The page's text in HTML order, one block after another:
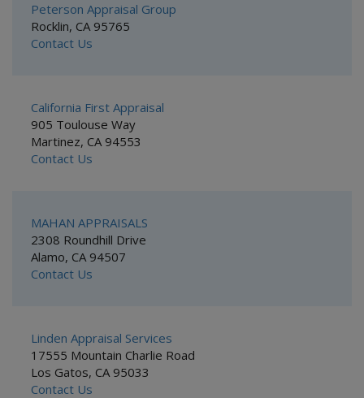
Peterson Appraisal Group
Rocklin, CA 95765
Contact Us
California First Appraisal
905 Toulouse Way
Martinez, CA 94553
Contact Us
MAHAN APPRAISALS
2308 Roundhill Drive
Alamo, CA 94507
Contact Us
Linden Appraisal Services
17555 Mountain Charlie Road
Los Gatos, CA 95033
Contact Us